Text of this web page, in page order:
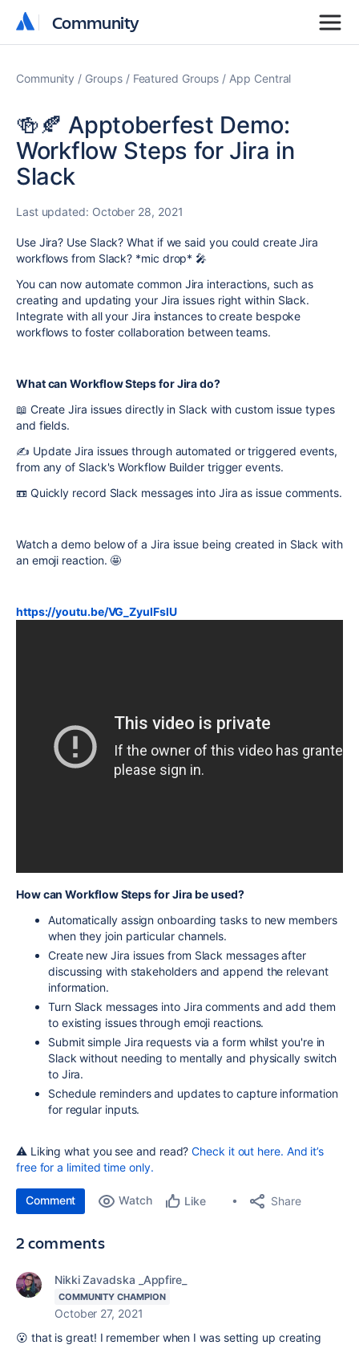
Community
Community
Community Groups Featured Groups App Central
🍻🍂 Apptoberfest Demo:
Workflow Steps for Jira in
Slack
Last updated: October 28, 2021
Use Jira? Use Slack? What if we said you could create Jira
workflows from Slack? *mic drop* 🎤
You can now automate common Jira interactions, such as
creating and updating your Jira issues right within Slack.
Integrate with all your Jira instances to create bespoke
workflows to foster collaboration between teams.
What can Workflow Steps for Jira do?
📖 Create Jira issues directly in Slack with custom issue types
and fields.
✍️ Update Jira issues through automated or triggered events,
from any of Slack's Workflow Builder trigger events.
📼 Quickly record Slack messages into Jira as issue comments.
Watch a demo below of a Jira issue being created in Slack with
an emoji reaction. 🤩
https://youtu.be/VG_ZyulFslU
How can Workflow Steps for Jira be used?
Automatically assign onboarding tasks to new members
when they join particular channels.
Create new Jira issues from Slack messages after
discussing with stakeholders and append the relevant
information.
Turn Slack messages into Jira comments and add them
to existing issues through emoji reactions.
Submit simple Jira requests via a form whilst you're in
Slack without needing to mentally and physically switch
to Jira.
Schedule reminders and updates to capture information
for regular inputs.
⚠️ Liking what you see and read?Check it out here. And it’s
free for a limited time only.
Comment Watch Like Share
2 comments
Nikki Zavadska _Appfire_
COMMUNITY CHAMPION
October 27, 2021
😮 that is great! I remember when I was setting up creating